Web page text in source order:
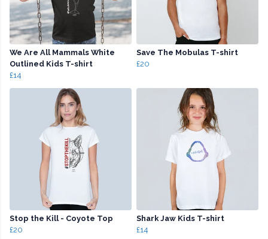
We Are All Mammals White
Outlined Kids T-shirt
£14
Save The Mobulas T-shirt
£20
Stop the Kill - Coyote Top
£20
Shark Jaw Kids T-shirt
£14